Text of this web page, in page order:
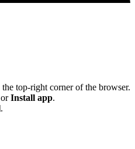
top-right corner of the browser.
orInstall app.
.